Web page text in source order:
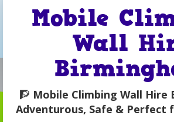
Mobile
Wall
🧗 Mobile Climbing Wall Hire
Adventurous, Safe & Perfect